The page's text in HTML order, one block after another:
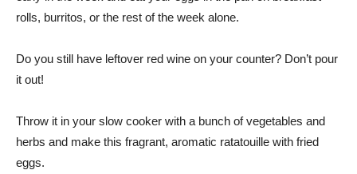
rolls, burritos, or the rest of the week alone.
Do you still have leftover red wine on your counter? Don’t pour
it out!
Throw it in your slow cooker with a bunch of vegetables and
herbs and make this fragrant, aromatic ratatouille with fried
eggs.